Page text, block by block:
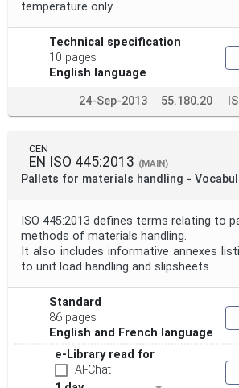
temperature only.
Technical specification
10 pages
English language
24-Sep-2013 55.180.20
CEN
EN ISO 445:2013 (MAIN)
Pallets for materials handling -
ISO 445:2013 defines terms relating to
methods of materials handling.
It also includes informative annexes
to unit load handling and slipsheets.
Standard
86 pages
English and French language
e-Library read for
AI-Chat